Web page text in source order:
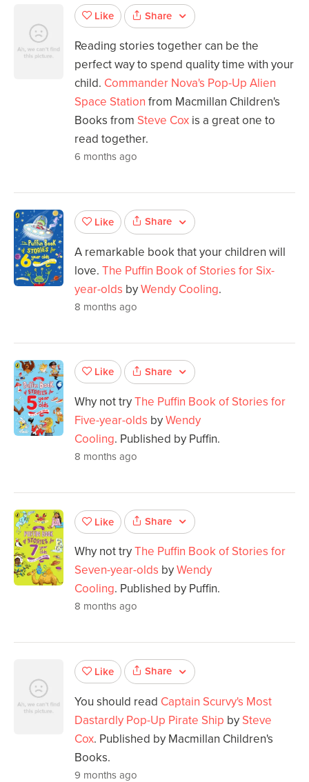
Like Share
Reading stories together can be the
perfect way to spend quality time with your
child. Commander Nova's Pop-Up Alien
Space Station from Macmillan Children's
Books from Steve Cox is a great one to
read together.
6 months ago
Like Share
A remarkable book that your children will
love. The Puffin Book of Stories for Six-
year-olds byWendy Cooling.
8 months ago
Like Share
Why not tryThe Puffin Book of Stories for
Five-year-olds byWendy
Cooling. Published by Puffin.
8 months ago
Like Share
Why not tryThe Puffin Book of Stories for
Seven-year-olds byWendy
Cooling. Published by Puffin.
8 months ago
Like Share
You should read Captain Scurvy's Most
Dastardly Pop-Up Pirate Ship by Steve
Cox. Published by Macmillan Children's
Books.
9 months ago